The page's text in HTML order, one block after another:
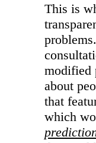
This is
modified
about
that
which